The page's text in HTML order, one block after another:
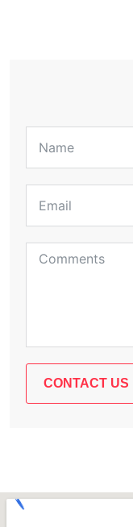
CONTACT US